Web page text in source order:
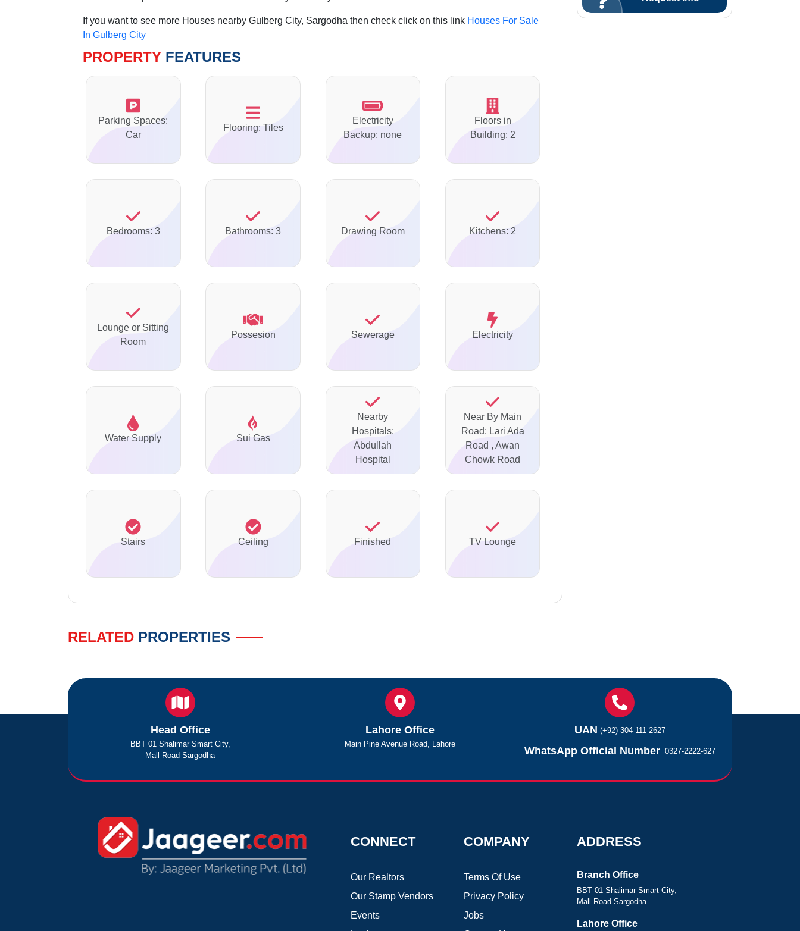
If you want to see more Houses nearby Gulberg City, Sargodha then check click on this link Houses For Sale
In Gulberg City
PROPERTY FEATURES
Parking Spaces:
Car
Flooring: Tiles
Electricity
Backup: none
Floors in
Building: 2
Bedrooms: 3 Bathrooms: 3 Drawing Room Kitchens: 2
Lounge or Sitting
Room
Possesion Sewerage Electricity
Water Supply Sui Gas
Nearby
Hospitals:
Abdullah
Hospital
Near By Main
Road: Lari Ada
Road , Awan
Chowk Road
Stairs Ceiling Finished TV Lounge
RELATED PROPERTIES
Head Office
BBT 01 Shalimar Smart City,
Mall Road Sargodha
Lahore Office
Main Pine Avenue Road, Lahore
UAN (+92) 304-111-2627
WhatsApp Official Number 0327-2222-627
CONNECT
Our Realtors
Our Stamp Vendors
Events
COMPANY
Terms Of Use
Privacy Policy
Jobs
ADDRESS
Branch Office
BBT 01 Shalimar Smart City,
Mall Road Sargodha
Lahore Office